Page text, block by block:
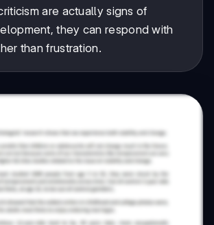
are actually signs of
they can respond with
than frustration.